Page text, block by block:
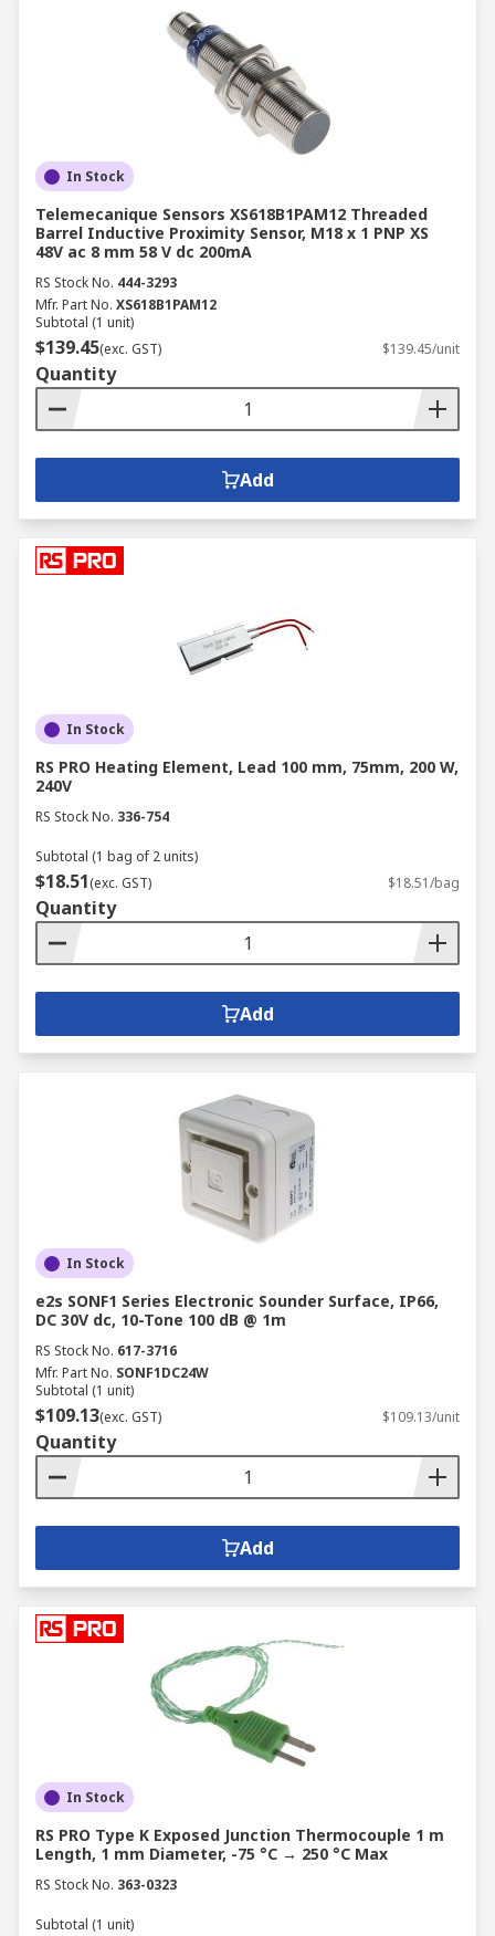
In Stock
Telemecanique Sensors XS618B1PAM12 Threaded
Barrel Inductive Proximity Sensor, M18 x 1 PNP XS
48V ac 8 mm 58 V dc 200mA
RS Stock No. 444-3293
Mfr. Part No. XS618B1PAM12
Subtotal (1 unit)
$139.45(exc. GST) $139.45/unit
Quantity
Add
In Stock
RS PRO Heating Element, Lead 100 mm, 75mm, 200 W,
240V
RS Stock No. 336-754
Subtotal (1 bag of 2 units)
$18.51(exc. GST) $18.51/bag
Quantity
Add
In Stock
e2s SONF1 Series Electronic Sounder Surface, IP66,
DC 30V dc, 10-Tone 100 dB @ 1m
RS Stock No. 617-3716
Mfr. Part No. SONF1DC24W
Subtotal (1 unit)
$109.13(exc. GST) $109.13/unit
Quantity
Add
In Stock
RS PRO Type K Exposed Junction Thermocouple 1 m
Length, 1 mm Diameter, -75 °C → 250 °C Max
RS Stock No. 363-0323
Subtotal (1 unit)